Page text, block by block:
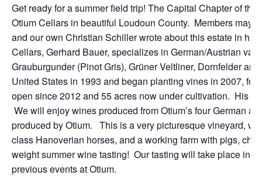
Get ready for a summer field trip! The Capital Chapter of
Otium Cellars in beautiful Loudoun County. Members may
and our own Christian Schiller wrote about this estate in
Cellars, Gerhard Bauer, specializes in German/Austrian
Grauburgunder (Pinot Gris), Grüner Veltliner, Dornfelder
United States in 1993 and began planting vines in 2007,
open since 2012 and 55 acres now under cultivation. His
We will enjoy wines produced from Otium’s four German
produced by Otium. This is a very picturesque vineyard,
class Hanoverian horses, and a working farm with pigs,
weight summer wine tasting! Our tasting will take place in
previous events at Otium.